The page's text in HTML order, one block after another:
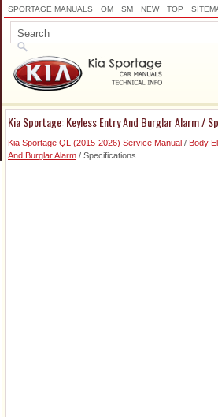
SPORTAGE MANUALS OM SM NEW TOP
Kia Sportage: Keyless Entry And Burglar Alarm /
Kia Sportage QL (2015-2026) Service Manual / Body
And Burglar Alarm / Specifications